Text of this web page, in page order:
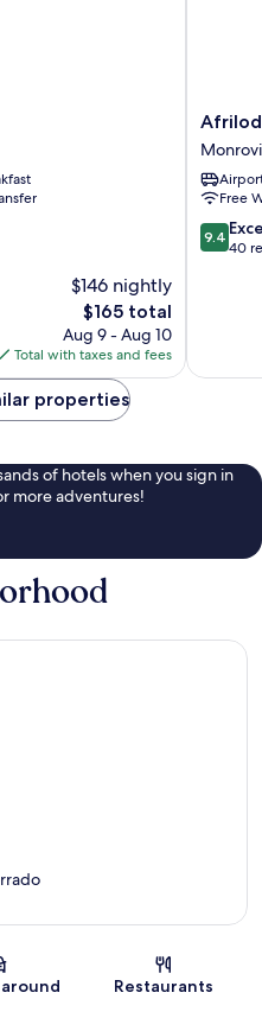
$146 nightly
The
price
is
$165
$165 total
Aug 9 - Aug 10
Total with taxes and fees
Free
9.4
out
9.4
40
properties
of hotels when you sign in
more adventures!
Restaurants